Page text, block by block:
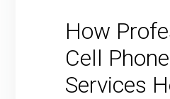
How
Cell Phone
Services